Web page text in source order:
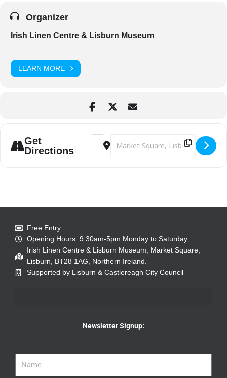
Organizer
Irish Linen Centre & Lisburn Museum
LEARN MORE
Get
Directions
Address - 'IF' - Free Summer Movie
Destination Address - 'IF' - Free
Free Entry
Opening Hours: 9.30am-5pm Monday to Saturday
Irish Linen Centre & Lisburn Museum, Market Square,
Lisburn, BT28 1AG, Northern Ireland.
Supported by Lisburn & Castlereagh City Council
Newsletter Signup: